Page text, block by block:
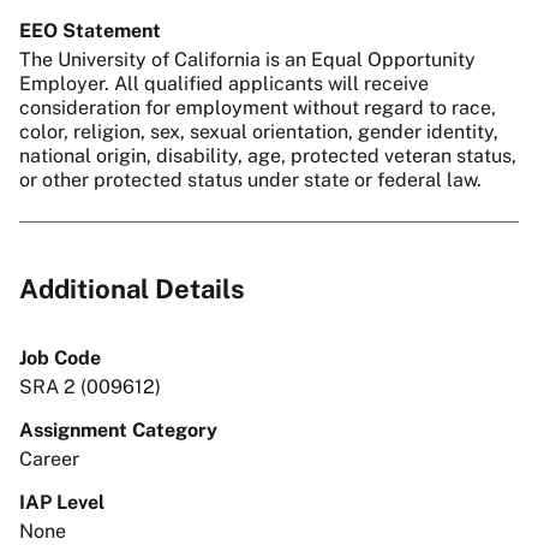
EEO Statement
The University of California is an Equal Opportunity
Employer. All qualified applicants will receive
consideration for employment without regard to race,
color, religion, sex, sexual orientation, gender identity,
national origin, disability, age, protected veteran status,
or other protected status under state or federal law.
Additional Details
Job Code
SRA 2 (009612)
Assignment Category
Career
IAP Level
None